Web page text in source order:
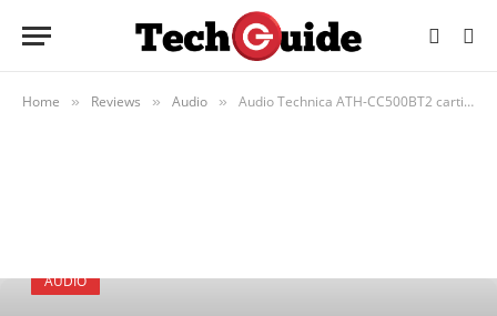
Home » Reviews » Audio » Audio Technica ATH-CC500BT2 cartilage conductor headphones – ears clear but still a great sound
AUDIO